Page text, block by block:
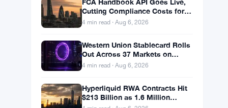
Crypto Market Loses $2 Trillion
Leveraged Bets
4 min read · Aug 6, 2026
Culper Research Shorted Nvidia
Tied to China Rerouting
4 min read · Aug 6, 2026